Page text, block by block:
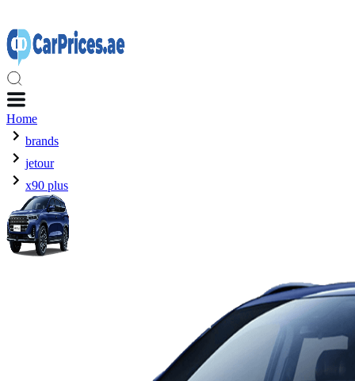
Home
brands
jetour
x90 plus